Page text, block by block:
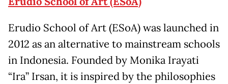
Erudio School of Art (ESoA) was launched in
2012 as an alternative to mainstream schools
in Indonesia. Founded by Monika Irayati
“Ira” Irsan, it is inspired by the philosophies